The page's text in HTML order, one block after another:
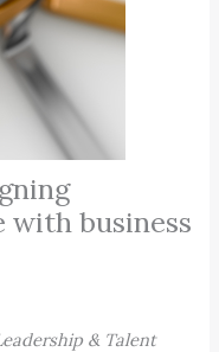
business
& Talent